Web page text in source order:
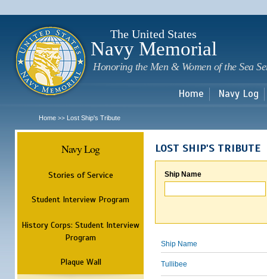
The United States
Navy Memorial
Honoring the Men & Women of the Sea
Home Navy Log
Home >> Lost Ship's Tribute
Navy Log
Stories of Service
Student Interview Program
History Corps: Student Interview
Program
Plaque Wall
LOST SHIP'S TRIBUTE
Ship Name
Ship Name
Tullibee